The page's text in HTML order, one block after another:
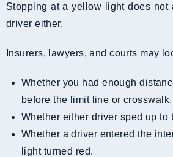
Stopping at a yellow light does not
driver either.
Insurers, lawyers, and courts may
Whether you had enough distance to stop safely
before the limit line or crosswalk.
Whether either driver sped up
Whether a driver entered the intersection after the
light turned red.